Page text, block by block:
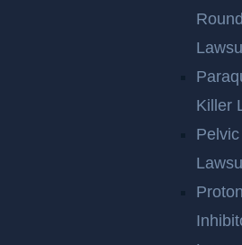
Killer